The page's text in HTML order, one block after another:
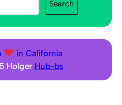
Search
in California
Holger Hub-bs